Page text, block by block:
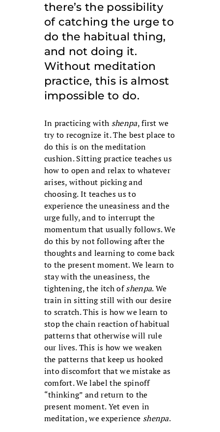
there’s the possibility
of catching the urge to
do the habitual thing,
and not doing it.
Without meditation
practice, this is almost
impossible to do.
In practicing with shenpa, first we
try to recognize it. The best place to
do this is on the meditation
cushion. Sitting practice teaches us
how to open and relax to whatever
arises, without picking and
choosing. It teaches us to
experience the uneasiness and the
urge fully, and to interrupt the
momentum that usually follows. We
do this by not following after the
thoughts and learning to come back
to the present moment. We learn to
stay with the uneasiness, the
tightening, the itch ofshenpa. We
train in sitting still with our desire
to scratch. This is how we learn to
stop the chain reaction of habitual
patterns that otherwise will rule
our lives. This is how we weaken
the patterns that keep us hooked
into discomfort that we mistake as
comfort. We label the spinoff
“thinking” and return to the
present moment. Yet even in
meditation, we experience shenpa.